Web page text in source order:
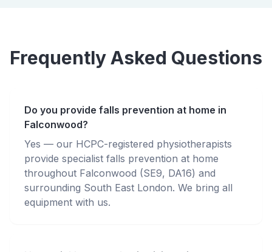
Frequently Asked Questions
Do you provide falls prevention at home in
Falconwood?
Yes — our HCPC-registered physiotherapists
provide specialist falls prevention at home
throughout Falconwood (SE9, DA16) and
surrounding South East London. We bring all
equipment with us.